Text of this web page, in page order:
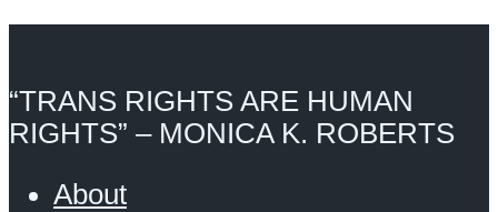
“TRANS RIGHTS ARE HUMAN
RIGHTS” – MONICA K. ROBERTS
About